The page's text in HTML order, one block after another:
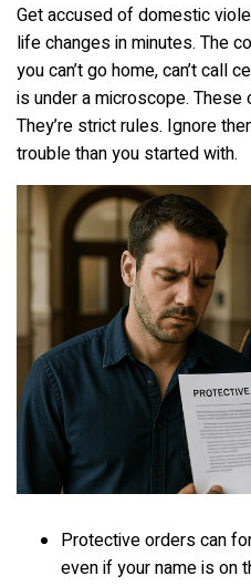
Get accused of domestic
life changes in minutes. The
you can’t go home, can’t call
is under a microscope. These
They’re strict rules. Ignore
trouble than you started with.
Protective orders can
even if your name is on